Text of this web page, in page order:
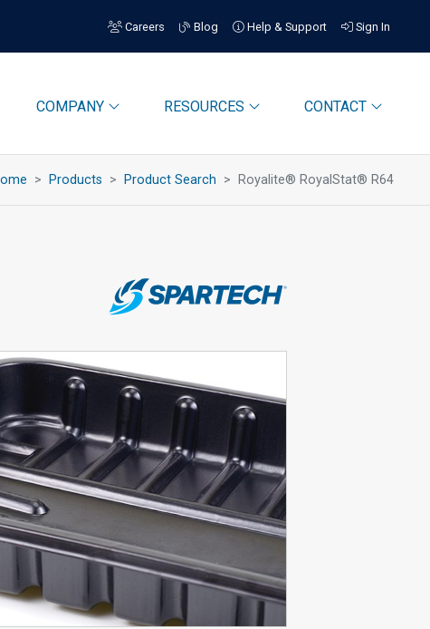
Careers Blog Help & Support Sign In
COMPANY RESOURCES CONTACT
Products Product Search Royalite® RoyalStat® R64